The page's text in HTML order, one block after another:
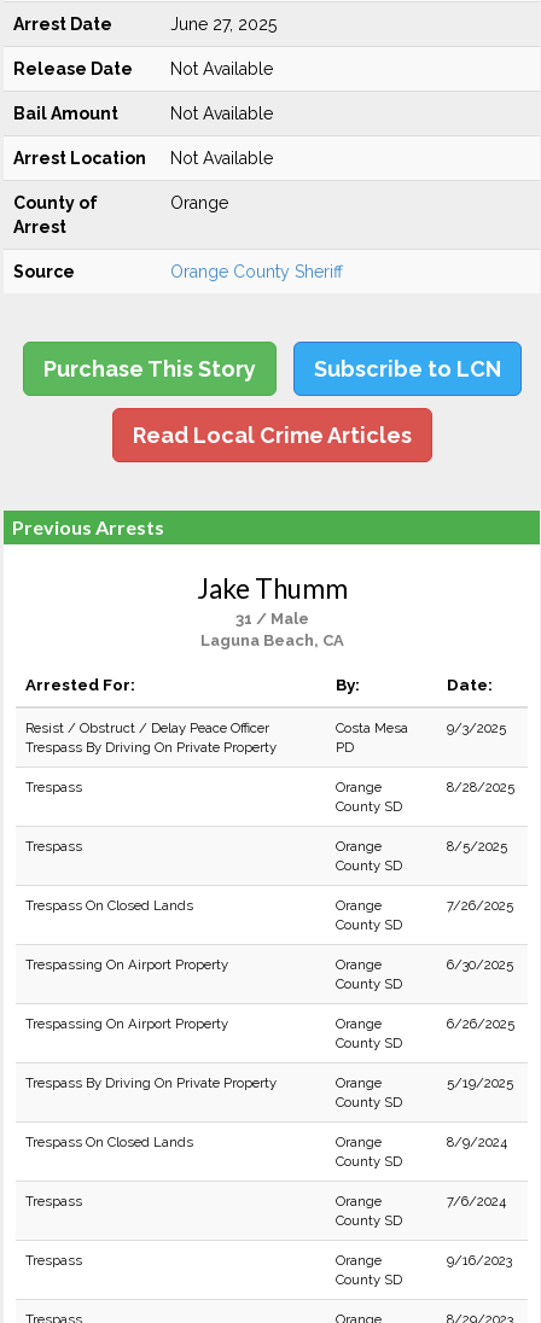
Arrest Date June 27, 2025
Release Date Not Available
Bail Amount Not Available
Arrest Location Not Available
County of
Arrest
Orange
Source Orange County Sheriff
Purchase This Story Subscribe to LCN
Read Local Crime Articles
Previous Arrests
Jake Thumm
31 / Male
Laguna Beach, CA
Arrested For: By: Date:
Resist / Obstruct / Delay Peace Officer
Trespass By Driving On Private Property
Costa Mesa
PD
9/3/2025
Trespass
Orange
County SD
8/28/2025
Trespass
Orange
County SD
8/5/2025
Trespass On Closed Lands
Orange
County SD
7/26/2025
Trespassing On Airport Property
Orange
County SD
6/30/2025
Trespassing On Airport Property
Orange
County SD
6/26/2025
Trespass By Driving On Private Property
Orange
County SD
5/19/2025
Trespass On Closed Lands
Orange
County SD
8/9/2024
Trespass
Orange
County SD
7/6/2024
Trespass
Orange
County SD
9/16/2023
Trespass Orange 8/29/2023